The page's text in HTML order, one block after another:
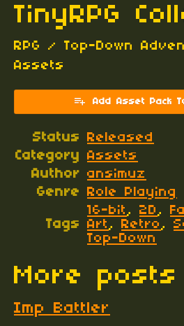
TinyRPG
RPG / Top-Down
Assets
Add Asset Pack
Status Released
Category Assets
Author ansimuz
Genre Role Playing
Tags
16-bit, 2D,
Art, Retro,
Top-Down
More posts
Imp Battler